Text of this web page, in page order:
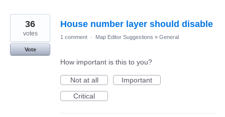
House number layer should disable
36
votes
Vote
1 comment · Map Editor Suggestions » General
How important is this to you?
Not at all
Important
Critical